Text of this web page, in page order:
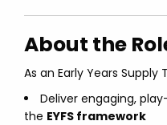
About the
As an Early Years Supply
Deliver engaging,
the EYFS framework